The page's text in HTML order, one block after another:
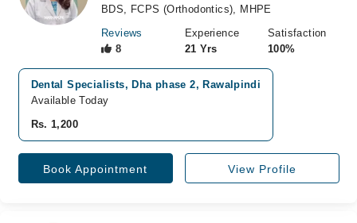
Join as Doctor
BDS, FCPS (Orthodontics), MHPE
Reviews
8
Experience
21 Yrs
Satisfaction
100%
Dental Specialists, Dha phase 2, Rawalpindi
Available Today
Rs. 1,200
Book Appointment View Profile